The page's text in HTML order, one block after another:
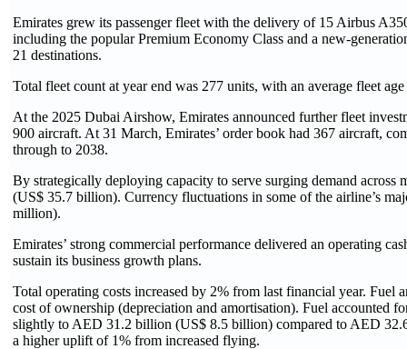
Emirates grew its passenger fleet with the delivery of 15 Airbus
including the popular Premium Economy Class and a new-
21 destinations.
Total fleet count at year end was 277 units, with an average fleet
At the 2025 Dubai Airshow, Emirates announced further fleet
900 aircraft. At 31 March, Emirates’ order book had 367 aircraft,
through to 2038.
By strategically deploying capacity to serve surging demand
(US$ 35.7 billion). Currency fluctuations in some of the airline’s
million).
Emirates’ strong commercial performance delivered an operating
sustain its business growth plans.
Total operating costs increased by 2% from last financial year.
cost of ownership (depreciation and amortisation). Fuel accounted
slightly to AED 31.2 billion (US$ 8.5 billion) compared to AED
a higher uplift of 1% from increased flying.